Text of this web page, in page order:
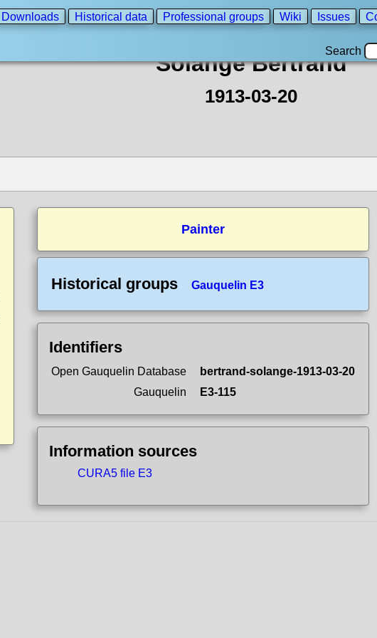
Downloads Historical data Professional groups Wiki Issues
Search
Solange Bertrand
1913-03-20
Painter
Historical groups Gauquelin E3
Identifiers
Open Gauquelin Database
bertrand-solange-1913-03-20
Gauquelin
E3-115
Information sources
CURA5 file E3